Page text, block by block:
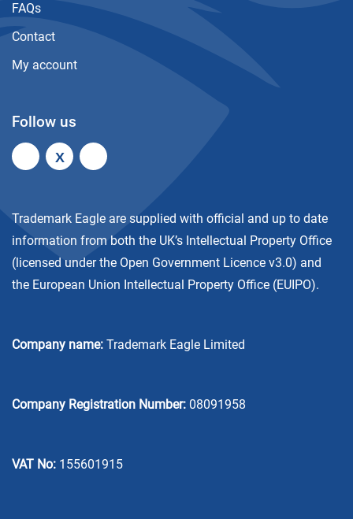
FAQs
Contact
My account
Follow us
X
Trademark Eagle are supplied with official and up to date
information from both the UK’s Intellectual Property Office
(licensed under the Open Government Licence v3.0) and
the European Union Intellectual Property Office (EUIPO).
Company name: Trademark Eagle Limited
Company Registration Number: 08091958
VAT No: 155601915